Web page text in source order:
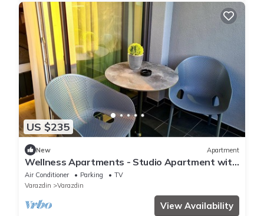
US $235
New Apartment
Wellness Apartments - Studio Apartment with
Terrace
Air Conditioner Parking
TV
Varazdin
Varazdin
View Availability